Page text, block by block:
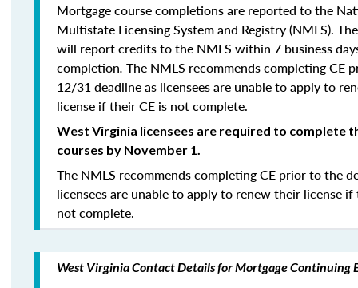
Mortgage course completions are reported to the
Multistate Licensing System and Registry (NMLS).
will report credits to the NMLS within 7 business
completion. The NMLS recommends completing CE
12/31 deadline as licensees are unable to apply to
license if their CE is not complete.
West Virginia licensees are required to complete
courses by November 1.
The NMLS recommends completing CE prior to the
licensees are unable to apply to renew their license if
not complete.
West Virginia Contact Details for Mortgage Continuing